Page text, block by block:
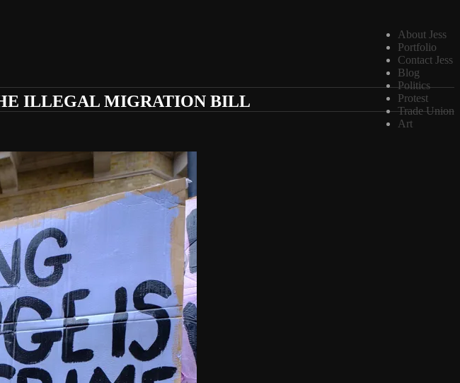
About Jess
Portfolio
Contact Jess
Blog
Politics
Protest
Trade Union
Art
ILLEGAL MIGRATION BILL